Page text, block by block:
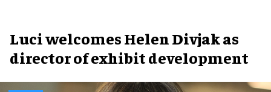
Luci welcomes Helen Divjak as
director of exhibit development